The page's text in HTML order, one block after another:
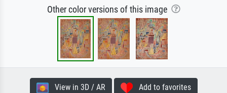
Other color versions of this image
View in 3D / AR Add to favorites